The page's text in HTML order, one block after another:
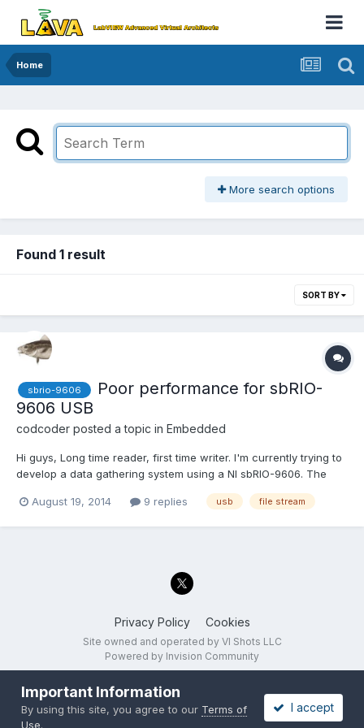
Home
More search options
Found 1 result
SORT BY
sbrio-9606
Poor performance for sbRIO-
9606 USB
codcoder posted a topic in Embedded
Hi guys, Long time reader, first time writer. I'm currently trying to
develop a data gathering system using a NI sbRIO-9606. The
and clock) with a bitrate of 10 Mbit/s which I want to store to a
August 19, 2014 9 replies usb file stream
Privacy Policy Cookies
Site owned and operated by VI Shots LLC
Powered by Invision Community
Important Information
By using this site, you agree to our Terms of
Use.
I accept